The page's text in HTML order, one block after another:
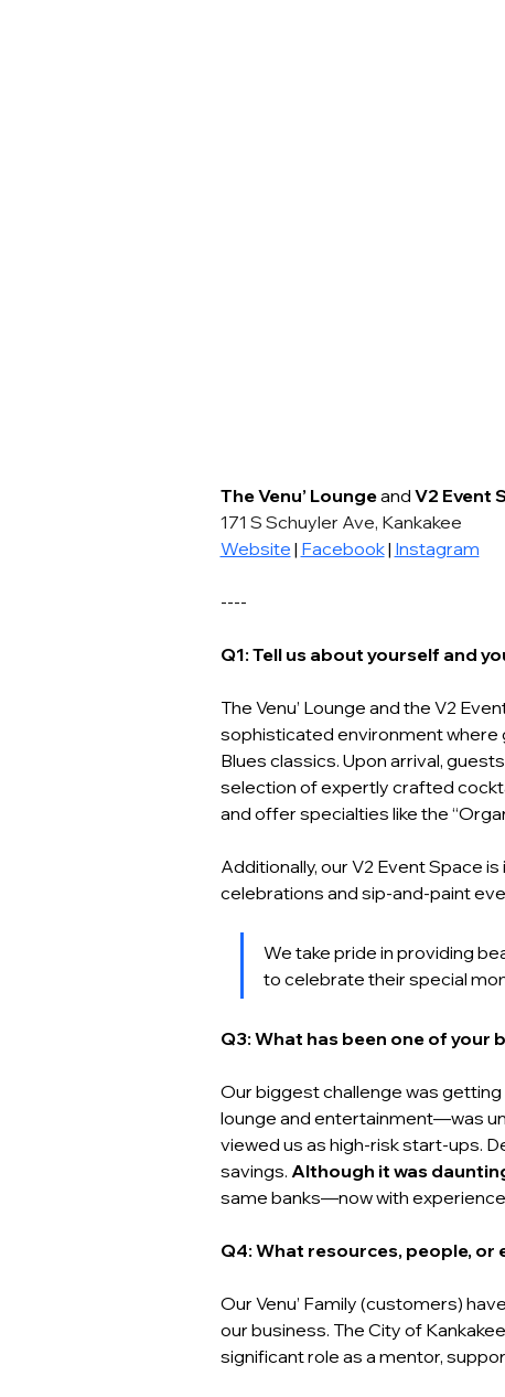
The Venu’ Lounge and V2 Event
171 S Schuyler Ave, Kankakee
Website | Facebook | Instagram
----
Q1: Tell us about yourself and
The Venu’ Lounge and the V2
sophisticated environment where
Blues classics. Upon arrival,
selection of expertly crafted
and offer specialties like the
Additionally, our V2 Event Space
celebrations and sip-and-paint
We take pride in providing
to celebrate their special
Q3: What has been one of your
Our biggest challenge was
lounge and entertainment—was
viewed us as high-risk start-ups.
savings. Although it was
same banks—now with
Q4: What resources, people, or
Our Venu’ Family (customers)
our business. The City of
significant role as a mentor,